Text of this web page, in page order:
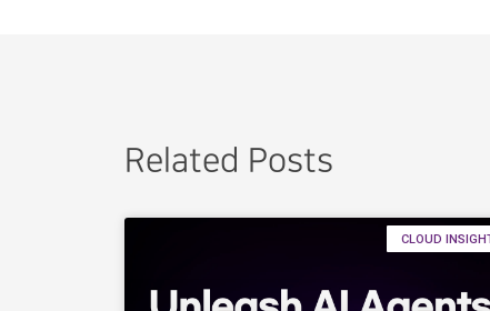
Related Posts
CLOUD